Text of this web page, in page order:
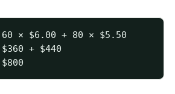
60 × $6.00 + 80 × $5.50
+ $440